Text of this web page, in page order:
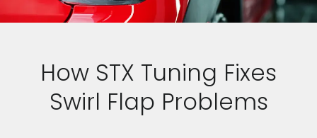
How STX Tuning Fixes
Swirl Flap Problems